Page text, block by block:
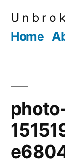
U n b r o
Home